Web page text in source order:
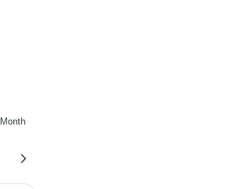
Month